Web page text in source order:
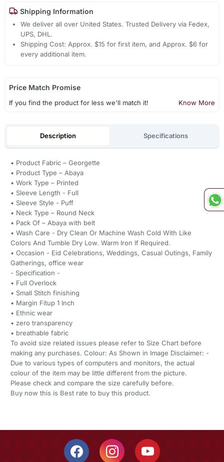
Shipping Information
We deliver all over United States. Trusted Delivery via Fedex,
UPS, DHL.
Shipping Cost: Approx. $15 for first item, and Approx. $6 for
every additional item.
Price Match Promise
If you find the product for less we'll match it! Know More
Description Specifications
• Product Fabric – Georgette
• Product Type – Abaya
• Work Type – Printed
• Sleeve Length - Full
• Sleeve Style - Puff
• Neck Type – Round Neck
• Pack Of – Abaya with belt
• Wash Care - Dry Clean Or Machine Wash Cold With Like
Colors And Tumble Dry Low. Warm Iron If Required.
• Occasion - Eid Celebrations, Weddings, Casual Outings, Family
Gatherings, office wear
- Specification -
• Full Overlock
• Small Stitch finishing
• Margin Fitup 1 Inch
• Ethnic wear
• ⁠zero transparency
• ⁠breathable fabric
To avoid size related issues please refer to Size Chart before
making any purchases. Colour: As Shown in Image Disclaimer: -
Due to various types of computers and monitors, the actual
colour of the item may be little different from the picture.
Please check and compare the size carefully before.
Buy now this is Best rate to buy this product.